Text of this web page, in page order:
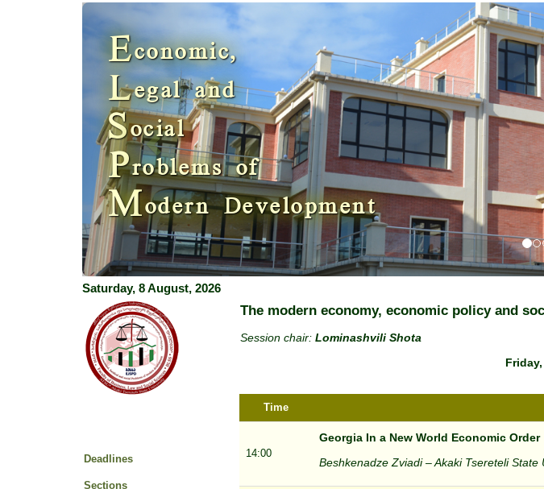
Economic,
Legal and
Social
Problems of
Modern Development
Saturday, 8 August, 2026
Deadlines
Sections
The modern economy, economic policy and
Session chair: Lominashvili Shota
Time
14:00
Georgia In a New World Economic Order
Beshkenadze Zviadi – Akaki Tsereteli State